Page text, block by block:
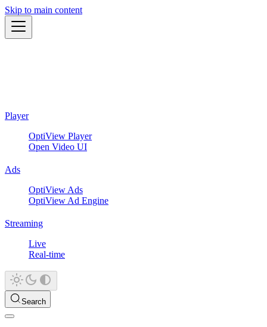
Skip to main content
Player
OptiView Player
Open Video UI
Ads
OptiView Ads
OptiView Ad Engine
Streaming
Live
Real-time
Search